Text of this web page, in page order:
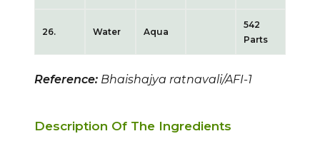
26. Water Aqua
542
Parts
Reference: Bhaishajya ratnavali/AFI-1
Description Of The Ingredients